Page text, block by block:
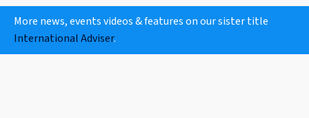
More news, events videos & features on our sister title
International Adviser.